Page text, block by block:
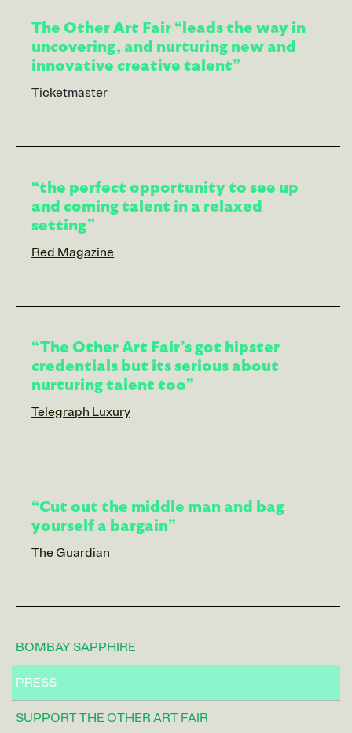
The Other Art Fair “leads the way in
uncovering, and nurturing new and
innovative creative talent”
Ticketmaster
“the perfect opportunity to see up
and coming talent in a relaxed
setting”
Red Magazine
“The Other Art Fair’s got hipster
credentials but its serious about
nurturing talent too”
Telegraph Luxury
“Cut out the middle man and bag
yourself a bargain”
The Guardian
BOMBAY SAPPHIRE
PRESS
SUPPORT THE OTHER ART FAIR